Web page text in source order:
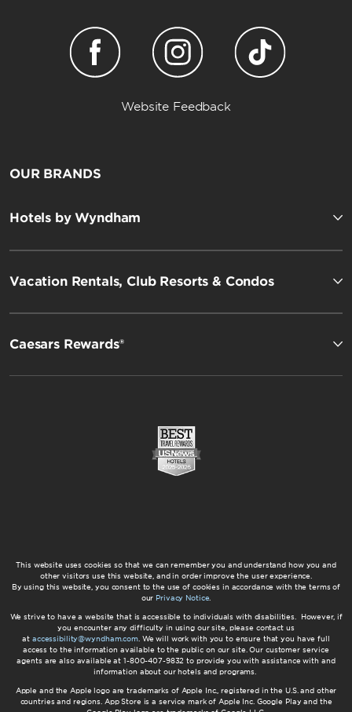
Website Feedback
OUR BRANDS
Hotels by Wyndham
Vacation Rentals, Club Resorts & Condos
Caesars Rewards®
This website uses cookies so that we can remember you and understand how you and
other visitors use this website, and in order improve the user experience.
By using this website, you consent to the use of cookies in accordance with the terms of
our Privacy Notice.
We strive to have a website that is accessible to individuals with disabilities. However, if
you encounter any difficulty in using our site, please contact us
at accessibility@wyndham.com. We will work with you to ensure that you have full
access to the information available to the public on our site. Our customer service
agents are also available at 1-800-407-9832 to provide you with assistance with and
information about our hotels and programs.
Apple and the Apple logo are trademarks of Apple Inc., registered in the U.S. and other
countries and regions. App Store is a service mark of Apple Inc. Google Play and the